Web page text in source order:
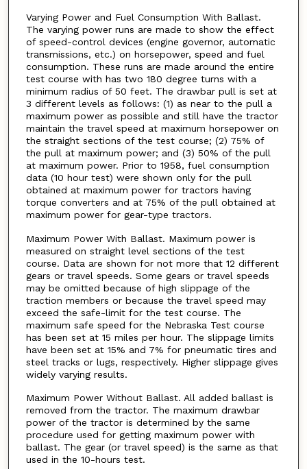
Varying Power and Fuel Consumption With Ballast.
The varying power runs are made to show the effect
of speed-control devices (engine governor, automatic
transmissions, etc.) on horsepower, speed and fuel
consumption. These runs are made around the entire
test course with has two 180 degree turns with a
minimum radius of 50 feet. The drawbar pull is set at
3 different levels as follows: (1) as near to the pull a
maximum power as possible and still have the tractor
maintain the travel speed at maximum horsepower on
the straight sections of the test course; (2) 75% of
the pull at maximum power; and (3) 50% of the pull
at maximum power. Prior to 1958, fuel consumption
data (10 hour test) were shown only for the pull
obtained at maximum power for tractors having
torque converters and at 75% of the pull obtained at
maximum power for gear-type tractors.
Maximum Power With Ballast. Maximum power is
measured on straight level sections of the test
course. Data are shown for not more that 12 different
gears or travel speeds. Some gears or travel speeds
may be omitted because of high slippage of the
traction members or because the travel speed may
exceed the safe-limit for the test course. The
maximum safe speed for the Nebraska Test course
has been set at 15 miles per hour. The slippage limits
have been set at 15% and 7% for pneumatic tires and
steel tracks or lugs, respectively. Higher slippage gives
widely varying results.
Maximum Power Without Ballast. All added ballast is
removed from the tractor. The maximum drawbar
power of the tractor is determined by the same
procedure used for getting maximum power with
ballast. The gear (or travel speed) is the same as that
used in the 10-hours test.